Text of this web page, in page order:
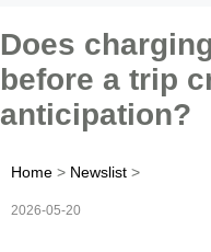
Does
before a trip
anticipation?
Home > Newslist >
2026-05-20